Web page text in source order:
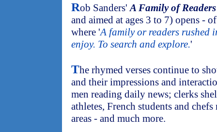
Rob Sanders'A Family of Readers
and aimed at ages 3 to 7) opens -
where 'A family or readers rushed
enjoy. To search and explore.'
The rhymed verses continue to
and their impressions and
men reading daily news; clerks
athletes, French students and
areas - and much more.